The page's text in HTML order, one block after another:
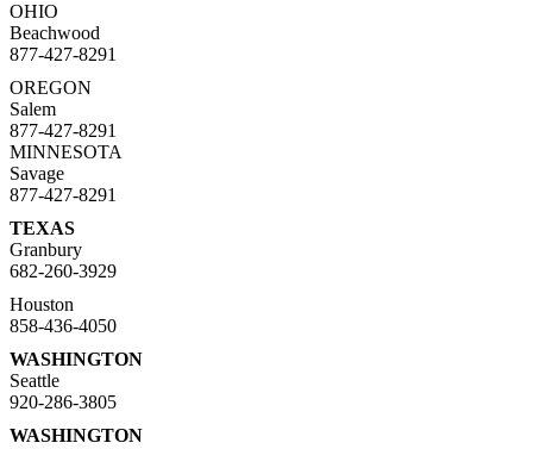
OHIO
Beachwood
877-427-8291
OREGON
Salem
877-427-8291
MINNESOTA
Savage
877-427-8291
TEXAS
Granbury
682-260-3929
Houston
858-436-4050
WASHINGTON
Seattle
920-286-3805
WASHINGTON